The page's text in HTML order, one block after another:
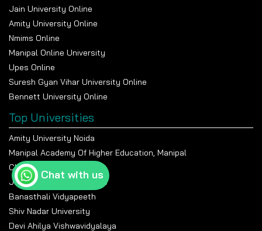
Jain University Online
Amity University Online
Nmims Online
Manipal Online University
Upes Online
Suresh Gyan Vihar University Online
Bennett University Online
Top Universities
Amity University Noida
Manipal Academy Of Higher Education, Manipal
Chandigarh University
Jain University Bangalore
Banasthali Vidyapeeth
Shiv Nadar University
Devi Ahilya Vishwavidyalaya
Chat with us